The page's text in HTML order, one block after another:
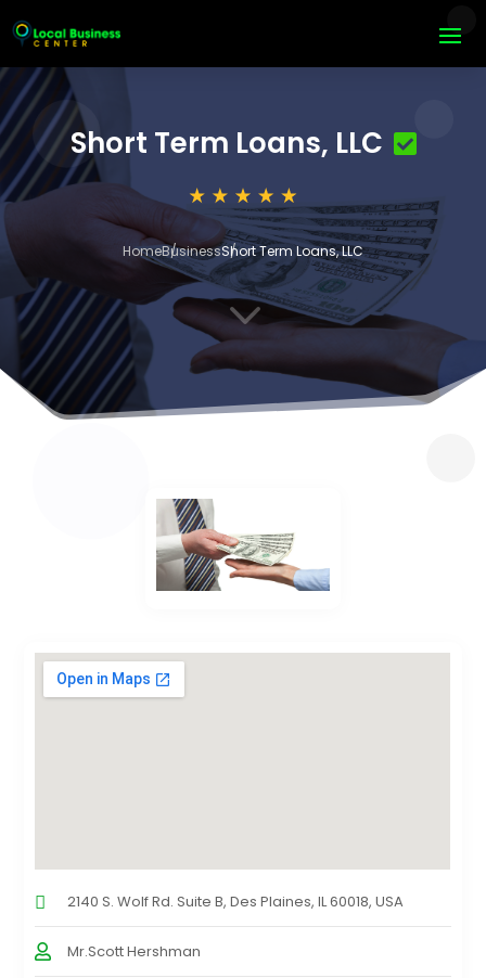
Short Term Loans, LLC
HomeBusinessShort Term Loans, LLC
3
2140 S. Wolf Rd. Suite B, Des Plaines, IL 60018, USA
Mr.Scott Hershman